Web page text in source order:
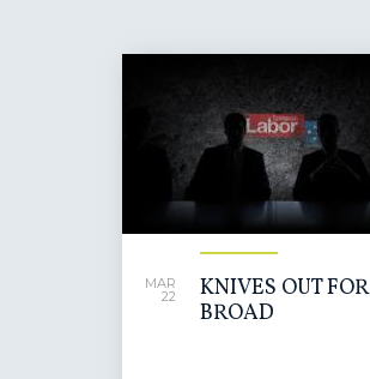
MAR
22
KNIVES OUT FOR
BROAD